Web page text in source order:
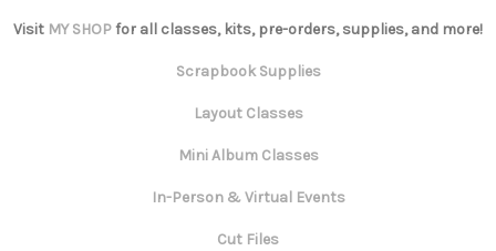
Visit MY SHOPfor all classes, kits, pre-orders, supplies, and more!
Scrapbook Supplies
Layout Classes
Mini Album Classes
In-Person & Virtual Events
Cut Files